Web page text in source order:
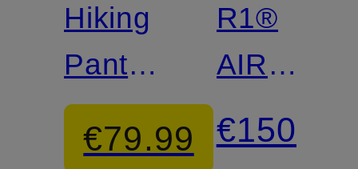
Hiking
Pants
QUANDARY
JOGGERS
€79.99
R1®
AIR
Fleece
Jacket
€150